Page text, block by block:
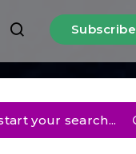
Subscribe